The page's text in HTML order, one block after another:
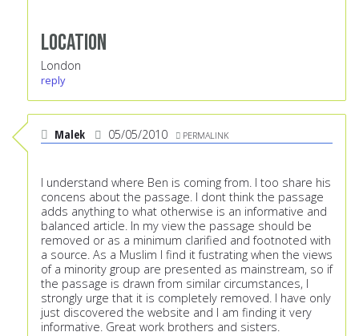
Location
London
reply
Malek 05/05/2010 PERMALINK
I understand where Ben is coming from. I too share his
concens about the passage. I dont think the passage
adds anything to what otherwise is an informative and
balanced article. In my view the passage should be
removed or as a minimum clarified and footnoted with
a source. As a Muslim I find it fustrating when the views
of a minority group are presented as mainstream, so if
the passage is drawn from similar circumstances, I
strongly urge that it is completely removed. I have only
just discovered the website and I am finding it very
informative. Great work brothers and sisters.